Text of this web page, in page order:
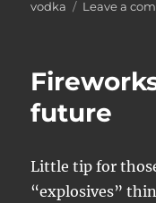
vodka Leave a
future
Little tip for
“explosives”